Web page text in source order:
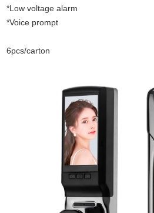
*Low voltage alarm
*Voice prompt
6pcs/carton